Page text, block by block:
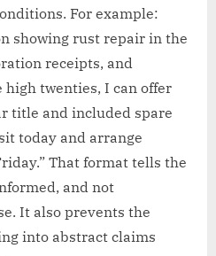
For example:
showing rust repair in the
receipts, and
twenties, I can offer
title and included spare
today and arrange
That format tells the
and not
It also prevents the
into abstract claims